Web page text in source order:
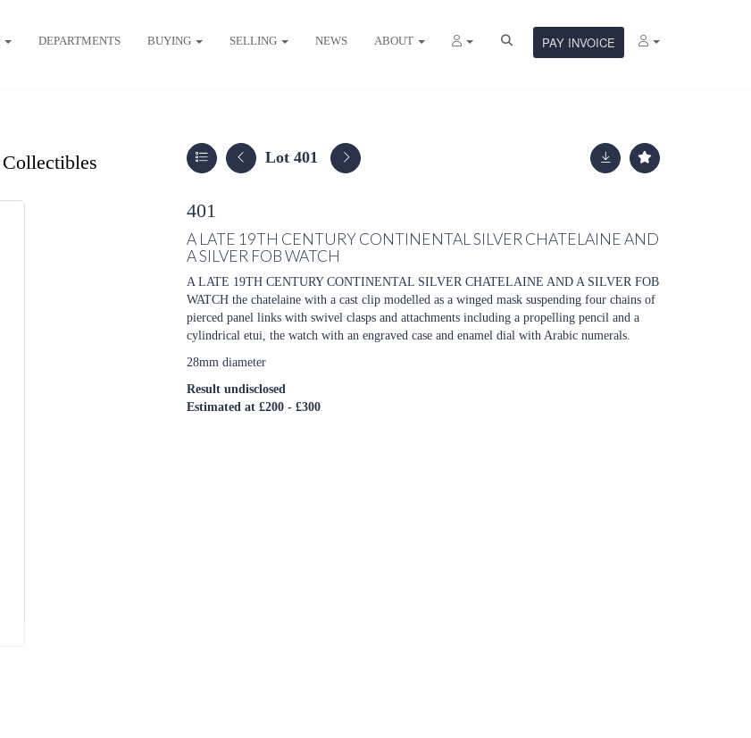
DEPARTMENTS BUYING SELLING NEWS ABOUT PAY INVOICE
Lot 401
401
A LATE 19TH CENTURY CONTINENTAL SILVER CHATELAINE AND
A SILVER FOB WATCH
A LATE 19TH CENTURY CONTINENTAL SILVER CHATELAINE AND A SILVER FOB
WATCH the chatelaine with a cast clip modelled as a winged mask suspending four chains of
pierced panel links with swivel clasps and attachments including a propelling pencil and a
cylindrical etui, the watch with an engraved case and enamel dial with Arabic numerals.
28mm diameter
Result undisclosed
Estimated at £200 - £300